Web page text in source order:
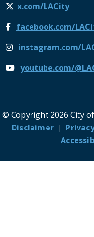
x.com/LACity
facebook.com/
instagram.com/
youtube.com/
© Copyright 2026 City
FooterDisclaimer